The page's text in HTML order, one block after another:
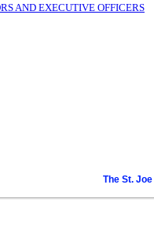
AND EXECUTIVE OFFICERS
The St.